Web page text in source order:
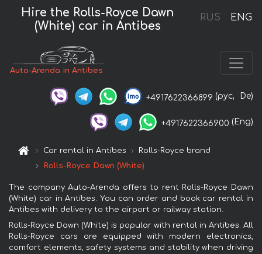
RUS ENG
Hire the Rolls-Royce Dawn
(White) car in Antibes
Auto-Arenda in Antibes
+4917622366899 (рус, De)
+4917622366900 (Eng)
Car rental in Antibes
Rolls-Royce brand
Rolls-Royce Dawn (White)
The company Auto-Arenda offers to rent Rolls-Royce Dawn
(White) car in Antibes. You can order and book car rental in
Antibes with delivery to the airport or railway station.
Rolls-Royce Dawn (White) is popular with rental in Antibes. All
Rolls-Royce cars are equipped with modern electronics,
comfort elements, safety systems and stability when driving